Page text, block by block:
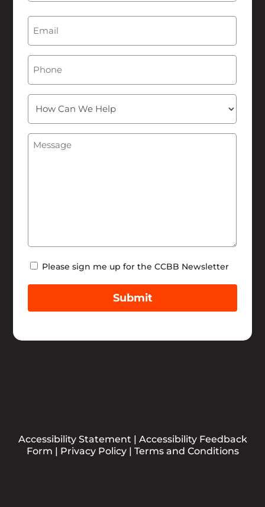
Email
Phone
How
Can
We
Help
Message
Newsletter
Please sign me up for the CCBB Newsletter
Submit
Accessibility Statement | Accessibility Feedback
Form | Privacy Policy| Terms and Conditions